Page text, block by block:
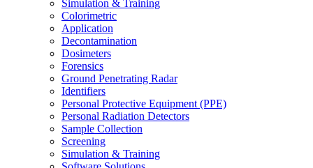
Simulation & Training
Colorimetric
Application
Decontamination
Dosimeters
Forensics
Ground Penetrating Radar
Identifiers
Personal Protective Equipment (PPE)
Personal Radiation Detectors
Sample Collection
Screening
Simulation & Training